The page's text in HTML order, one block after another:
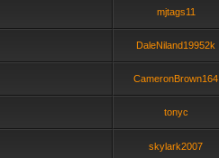
mjtags11
DaleNiland19952k
CameronBrown164
tonyc
skylark2007